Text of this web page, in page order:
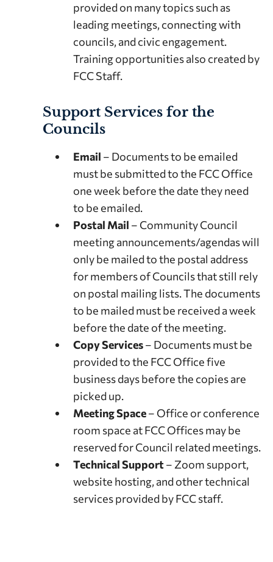
provided on many topics such as
leading meetings, connecting with
councils, and civic engagement.
Training opportunities also created by
FCC Staff.
Support Services for the
Councils
Email – Documents to be emailed
must be submitted to the FCC Office
one week before the date they need
to be emailed.
Postal Mail – Community Council
meeting announcements/agendas will
only be mailed to the postal address
for members of Councils that still rely
on postal mailing lists. The documents
to be mailed must be received a week
before the date of the meeting.
Copy Services– Documents must be
provided to the FCC Office five
business days before the copies are
picked up.
Meeting Space– Office or conference
room space at FCC Offices may be
reserved for Council related meetings.
Technical Support– Zoom support,
website hosting, and other technical
services provided by FCC staff.